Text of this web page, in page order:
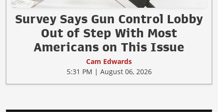
Survey Says Gun Control Lobby
Out of Step With Most
Americans on This Issue
Cam Edwards
5:31 PM | August 06, 2026